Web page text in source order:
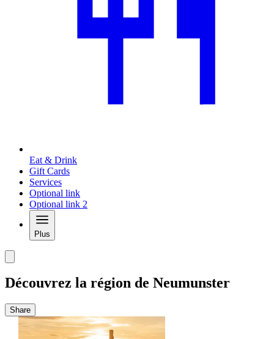
Eat & Drink
Gift Cards
Services
Optional link
Optional link 2
Plus
Découvrez la région de Neumunster
Share